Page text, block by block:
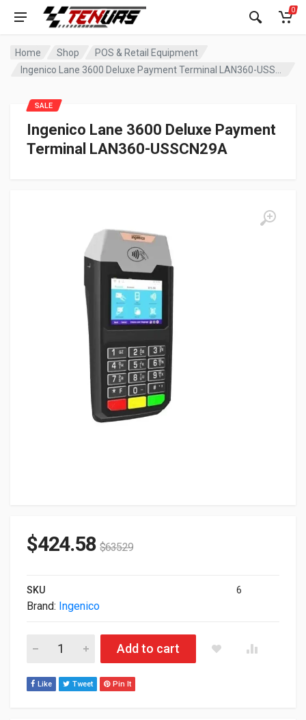
0
Home Shop
POS & Retail Equipment
Ingenico Lane 3600 Deluxe Payment
Terminal LAN360-USSCN29A
SALE
$424.58 $635.29
SKU 6
Brand: Ingenico
Ingenico Lane 3600 Deluxe Payment Terminal LAN360-
Add to cart
Like Tweet Pin It